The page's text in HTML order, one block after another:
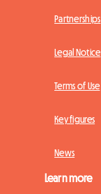
Partnerships
Legal Notice
Terms of Use
Key figures
News
Learn more